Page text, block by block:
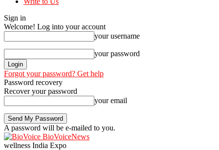
Sign in
Welcome! Log into your account
your username
your password
Forgot your password? Get help
Password recovery
Recover your password
your email
A password will be e-mailed to you.
BioVoiceNews
wellness India Expo